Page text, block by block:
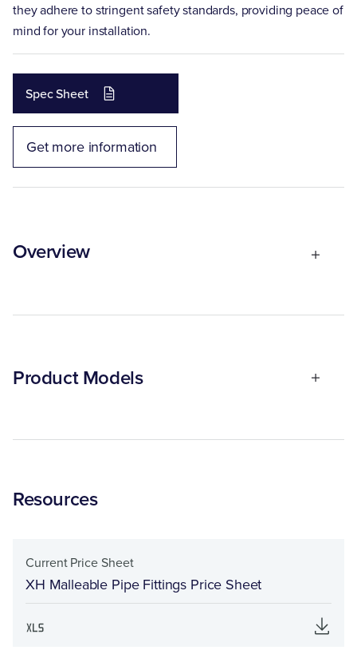
they adhere to stringent safety standards, providing peace of
mind for your installation.
Spec Sheet
Get more information
Overview
Product Models
Resources
Current Price Sheet
XH Malleable Pipe Fittings Price Sheet